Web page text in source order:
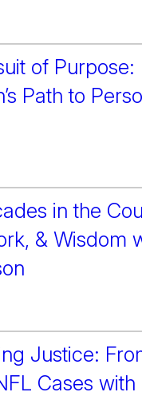
of Purpose:
Path to
in the
& Wisdom
Justice:
Cases with